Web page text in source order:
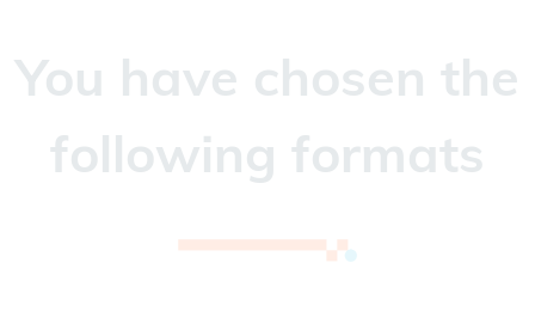
You have chosen the
following formats